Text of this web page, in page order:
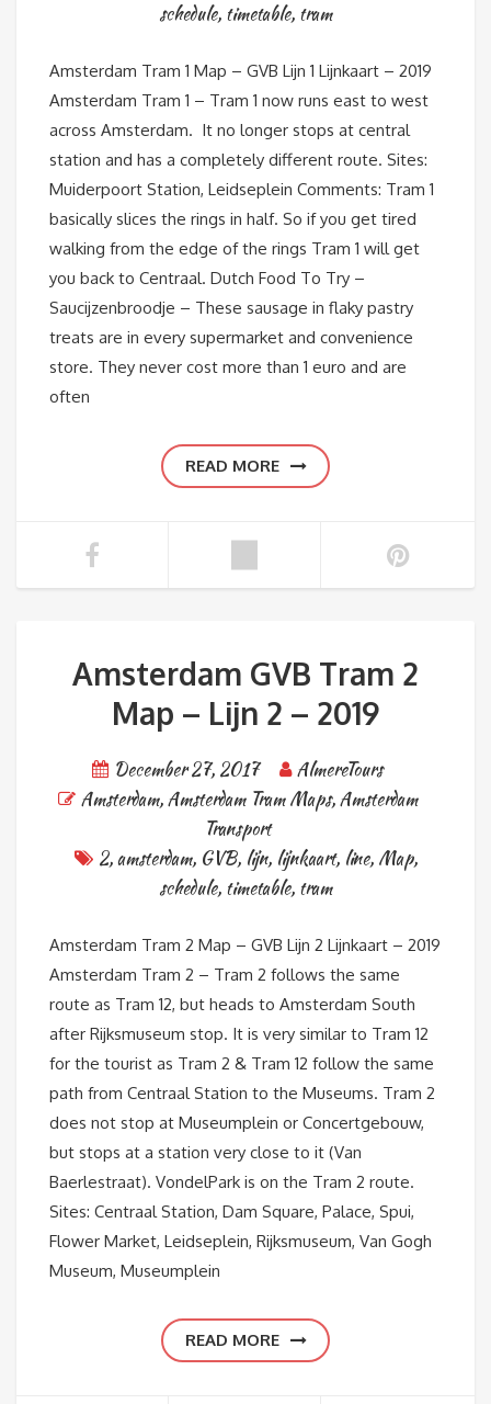
schedule, timetable, tram
Amsterdam Tram 1 Map – GVB Lijn 1 Lijnkaart – 2019
Amsterdam Tram 1 – Tram 1 now runs east to west
across Amsterdam. It no longer stops at central
station and has a completely different route. Sites:
Muiderpoort Station, Leidseplein Comments: Tram 1
basically slices the rings in half. So if you get tired
walking from the edge of the rings Tram 1 will get
you back to Centraal. Dutch Food To Try –
Saucijzenbroodje – These sausage in flaky pastry
treats are in every supermarket and convenience
store. They never cost more than 1 euro and are
often
READ MORE
Amsterdam GVB Tram 2
Map – Lijn 2 – 2019
December 27, 2017
AlmereTours
Amsterdam,Amsterdam Tram Maps,Amsterdam
Transport
2,amsterdam, GVB, lijn, lijnkaart, line, Map,
schedule, timetable, tram
Amsterdam Tram 2 Map – GVB Lijn 2 Lijnkaart – 2019
Amsterdam Tram 2 – Tram 2 follows the same
route as Tram 12, but heads to Amsterdam South
after Rijksmuseum stop. It is very similar to Tram 12
for the tourist as Tram 2 & Tram 12 follow the same
path from Centraal Station to the Museums. Tram 2
does not stop at Museumplein or Concertgebouw,
but stops at a station very close to it (Van
Baerlestraat). VondelPark is on the Tram 2 route.
Sites: Centraal Station, Dam Square, Palace, Spui,
Flower Market, Leidseplein, Rijksmuseum, Van Gogh
Museum, Museumplein
READ MORE